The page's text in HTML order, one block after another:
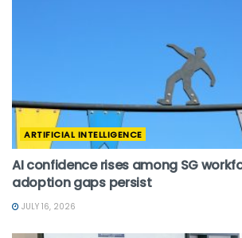
ARTIFICIAL INTELLIGENCE
AI confidence rises among SG
adoption gaps persist
JULY 16, 2026